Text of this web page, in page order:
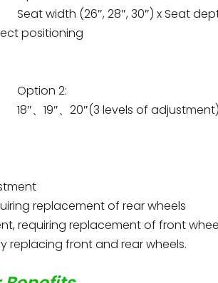
Seat width (26″, 28″, 30″) x Seat
positioning
Option 2:
18″、19″、20″(3 levels of adjustment)
replacement of rear wheels
requiring replacement of front
front and rear wheels.